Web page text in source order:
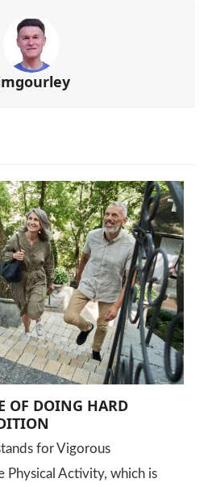
OF DOING HARD
for Vigorous
Physical Activity, which is